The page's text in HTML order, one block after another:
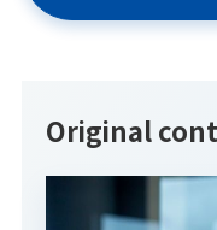
Original